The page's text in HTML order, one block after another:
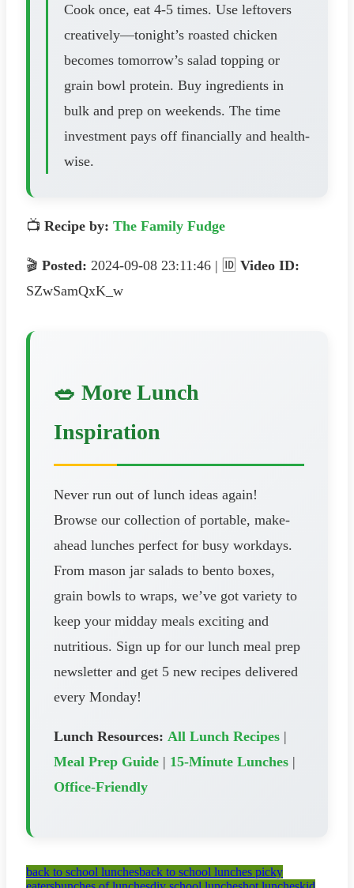
Cook once, eat 4-5 times. Use leftovers
creatively—tonight’s roasted chicken
becomes tomorrow’s salad topping or
grain bowl protein. Buy ingredients in
bulk and prep on weekends. The time
investment pays off financially and health-
wise.
📺 Recipe by: The Family Fudge
🎬 Posted: 2024-09-08 23:11:46 | 🆔 Video ID:
SZwSamQxK_w
🥗 More Lunch
Inspiration
Never run out of lunch ideas again!
Browse our collection of portable, make-
ahead lunches perfect for busy workdays.
From mason jar salads to bento boxes,
grain bowls to wraps, we’ve got variety to
keep your midday meals exciting and
nutritious. Sign up for our lunch meal prep
newsletter and get 5 new recipes delivered
every Monday!
Lunch Resources: All Lunch Recipes |
Meal Prep Guide | 15-Minute Lunches |
Office-Friendly
back to school lunchesback to school lunches picky